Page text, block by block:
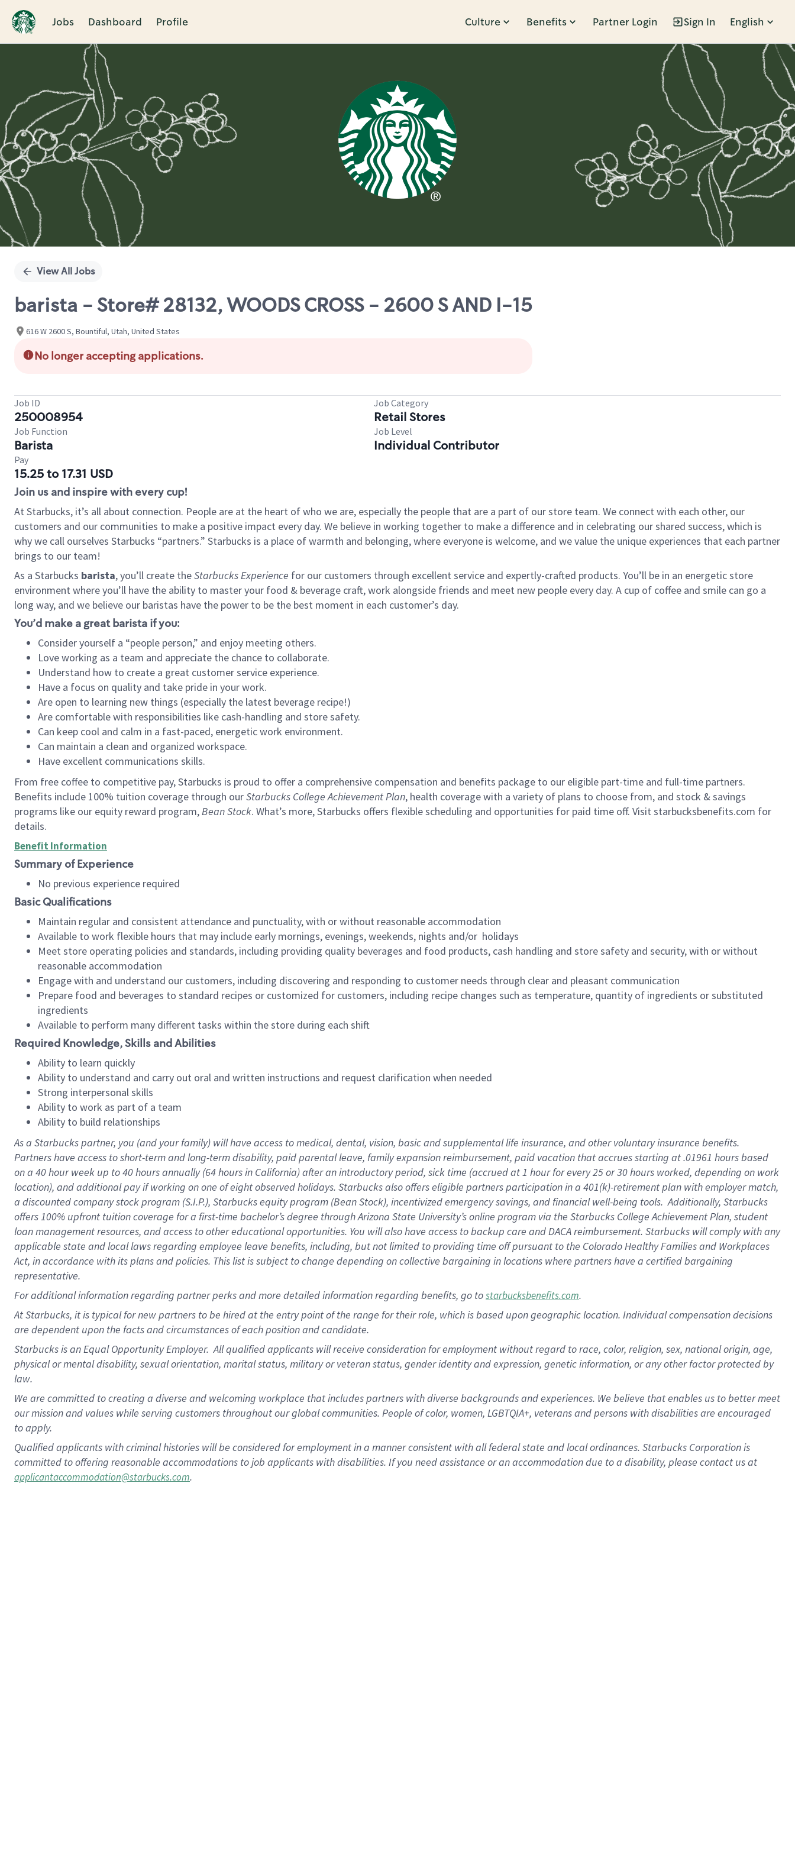
Jobs Dashboard Profile Culture Benefits Partner Login Sign In English
Single
View All Jobs
barista - Store# 28132, WOODS CROSS - 2600 S AND I-15
616 W 2600 S, Bountiful, Utah, United States
No longer accepting applications.
Job ID
250008954
Job Category
Retail Stores
Job Function
Barista
Job Level
Individual Contributor
Pay
15.25 to 17.31 USD
Join us and inspire with every cup!
At Starbucks, it’s all about connection. People are at the heart of who we are, especially the people that are a part of our store team. We connect with each other, our
customers and our communities to make a positive impact every day. We believe in working together to make a difference and in celebrating our shared success, which is
why we call ourselves Starbucks “partners.” Starbucks is a place of warmth and belonging, where everyone is welcome, and we value the unique experiences that each partner
brings to our team!
As a Starbucks barista, you’ll create theStarbucks Experience for our customers through excellent service and expertly-crafted products. You’ll be in an energetic store
environment where you’ll have the ability to master your food & beverage craft, work alongside friends and meet new people every day. A cup of coffee and smile can go a
long way, and we believe our baristas have the power to be the best moment in each customer’s day.
You’d make a great barista if you:
Consider yourself a “people person,” and enjoy meeting others.
Love working as a team and appreciate the chance to collaborate.
Understand how to create a great customer service experience.
Have a focus on quality and take pride in your work.
Are open to learning new things (especially the latest beverage recipe!)
Are comfortable with responsibilities like cash-handling and store safety.
Can keep cool and calm in a fast-paced, energetic work environment.
Can maintain a clean and organized workspace.
Have excellent communications skills.
From free coffee to competitive pay, Starbucks is proud to offer a comprehensive compensation and benefits package to our eligible part-time and full-time partners.
Benefits include 100% tuition coverage through ourStarbucks College Achievement Plan, health coverage with a variety of plans to choose from, and stock & savings
programs like our equity reward program,Bean Stock. What’s more, Starbucks offers flexible scheduling and opportunities for paid time off. Visit starbucksbenefits.com for
details.
Benefit Information
Summary of Experience
No previous experience required
Basic Qualifications
Maintain regular and consistent attendance and punctuality, with or without reasonable accommodation
Available to work flexible hours that may include early mornings, evenings, weekends, nights and/or holidays
Meet store operating policies and standards, including providing quality beverages and food products, cash handling and store safety and security, with or without
reasonable accommodation
Engage with and understand our customers, including discovering and responding to customer needs through clear and pleasant communication
Prepare food and beverages to standard recipes or customized for customers, including recipe changes such as temperature, quantity of ingredients or substituted
ingredients
Available to perform many different tasks within the store during each shift
Required Knowledge, Skills and Abilities
Ability to learn quickly
Ability to understand and carry out oral and written instructions and request clarification when needed
Strong interpersonal skills
Ability to work as part of a team
Ability to build relationships
As a Starbuckspartner, you (and your family) will have access to medical, dental, vision, basicand supplementallife insurance, andother voluntary insurance benefits.
Partners have access toshort-term and long-term disability, paid parental leave, familyexpansionreimbursement, paid vacation thataccrues starting at .01961 hours based
on a 40 hourweek up to40 hoursannually (64 hoursin California)after an introductory period, sick time (accrued at1 hour for every25 or 30 hours worked, depending on work
location), andadditional payif working onone ofeightobservedholidays. Starbucks also offerseligible partnersparticipation in a 401(k)-retirementplan with employer match,
a discounted company stockprogram (S.I.P.), Starbucks equity program (Bean Stock), incentivizedemergency savings, and financial well-being tools.Additionally, Starbucks
offers100% upfront tuitioncoverage for a first-time bachelor’s degree through Arizona State University’s online program via the Starbucks College Achievement Plan, student
loan management resources, and access to other educationalopportunities. You will also have access to backup care andDACA reimbursement. Starbucks willcomply withany
applicable state and local lawsregarding employee leave benefits, including, but not limited to providing time offpursuant to the Colorado Healthy Families and Workplaces
Act, in accordance withitsplans andpolicies. This list is subject to change depending on collective bargaining in locations where partners have a certified bargaining
representative.
Foradditionalinformation regarding partnerperksand more detailedinformationregarding benefits, go tostarbucksbenefits.com.
At Starbucks, it is typical for new partners to be hired at the entry point of the range for their role, which is based upon geographic location. Individual compensation decisions
are dependent upon the facts and circumstances of each position and candidate.
Starbucks is an Equal Opportunity Employer. All qualified applicants will receive consideration for employment without regard to race, color, religion, sex, national origin, age,
physical or mental disability, sexual orientation, marital status, military or veteran status, gender identity and expression, genetic information, or any other factor protected by
law.
We are committed to creating a diverse and welcoming workplace that includes partners with diverse backgrounds and experiences. We believe that enables us to better meet
our mission and values while serving customers throughout our global communities. People of color, women, LGBTQIA+, veterans and persons with disabilities are encouraged
to apply.
Qualified applicants with criminal histories will be considered for employment in a manner consistent with all federal state and local ordinances. Starbucks Corporation is
committed to offering reasonable accommodations to job applicants with disabilities. If you need assistance or an accommodation due to a disability, please contact us at
applicantaccommodation@starbucks.com.